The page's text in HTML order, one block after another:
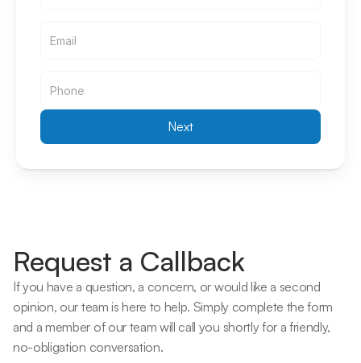
Next
Request a Callback
If you have a question, a concern, or would like a second
opinion, our team is here to help. Simply complete the form
and a member of our team will call you shortly for a friendly,
no-obligation conversation.